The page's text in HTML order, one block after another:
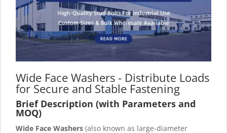
Wide Face Washers - Distribute Loads
for Secure and Stable Fastening
Brief Description (with Parameters and
MOQ)
Wide Face Washers (also known as large-diameter